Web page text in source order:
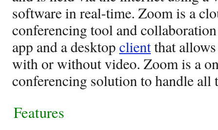
software in real-time. Zoom is a
conferencing tool and
app and a desktop clientthat
with or without video. Zoom is a
conferencing solution to handle
Features